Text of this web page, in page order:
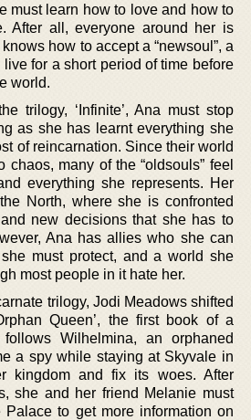
must learn how to love and how to
After all, everyone around her is
how to accept a “newsoul”, a
for a short period of time before
world.
trilogy, ‘Infinite’, Ana must stop
as she has learnt everything she
of reincarnation. Since their world
chaos, many of the “oldsouls” feel
everything she represents. Her
North, where she is confronted
new decisions that she has to
Ana has allies who she can
must protect, and a world she
most people in it hate her.
trilogy, Jodi Meadows shifted
Queen’, the first book of a
Wilhelmina, an orphaned
a spy while staying at Skyvale in
kingdom and fix its woes. After
she and her friend Melanie must
Palace to get more information on